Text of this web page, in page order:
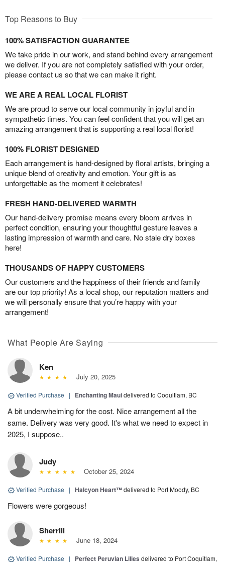
Top Reasons to Buy
100% SATISFACTION GUARANTEE
We take pride in our work, and stand behind every arrangement
we deliver. If you are not completely satisfied with your order,
please contact us so that we can make it right.
WE ARE A REAL LOCAL FLORIST
We are proud to serve our local community in joyful and in
sympathetic times. You can feel confident that you will get an
amazing arrangement that is supporting a real local florist!
100% FLORIST DESIGNED
Each arrangement is hand-designed by floral artists, bringing a
unique blend of creativity and emotion. Your gift is as
unforgettable as the moment it celebrates!
FRESH HAND-DELIVERED WARMTH
Our hand-delivery promise means every bloom arrives in
perfect condition, ensuring your thoughtful gesture leaves a
lasting impression of warmth and care. No stale dry boxes
here!
THOUSANDS OF HAPPY CUSTOMERS
Our customers and the happiness of their friends and family
are our top priority! As a local shop, our reputation matters and
we will personally ensure that you’re happy with your
arrangement!
What People Are Saying
Ken
July 20, 2025
Verified Purchase | Enchanting Mauidelivered to Coquitlam, BC
A bit underwhelming for the cost. Nice arrangement all the
same. Delivery was very good. It's what we need to expect in
2025, I suppose..
Judy
October 25, 2024
Verified Purchase | Halcyon Heart™delivered to Port Moody, BC
Flowers were gorgeous!
Sherrill
June 18, 2024
Verified Purchase | Perfect Peruvian Lilies delivered to Port Coquitlam,